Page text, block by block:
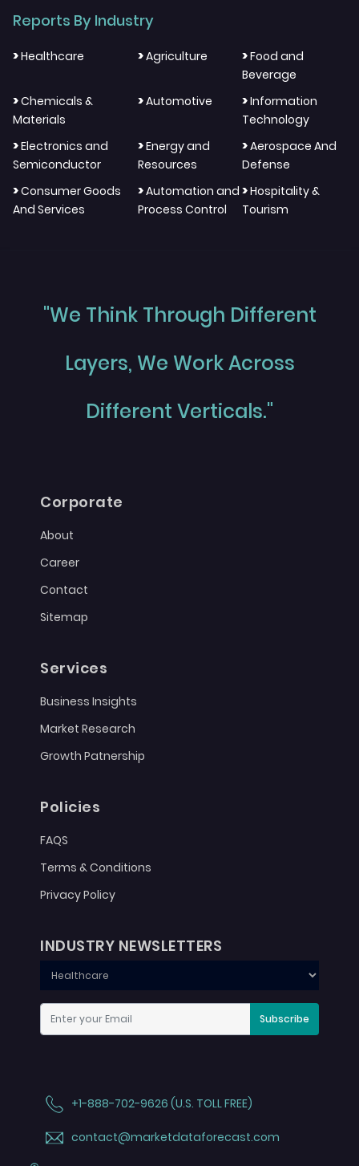
Reports By Industry
>Healthcare >Agriculture >Food and
Beverage
>Chemicals &
Materials
>Automotive >Information
Technology
>Electronics and
Semiconductor
>Energy and
Resources
>Aerospace And
Defense
>Consumer Goods
And Services
>Automation and
Process Control
>Hospitality &
Tourism
"We Think Through Different
Layers, We Work Across
Different Verticals."
Corporate
About
Career
Contact
Sitemap
Services
Business Insights
Market Research
Growth Patnership
Policies
FAQS
Terms & Conditions
Privacy Policy
INDUSTRY NEWSLETTERS
Subscribe
+1-888-702-9626 (U.S. TOLL FREE)
contact@marketdataforecast.com